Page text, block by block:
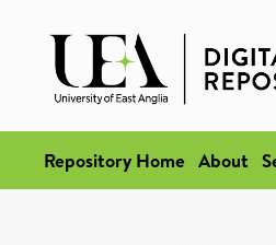
Repository Home About